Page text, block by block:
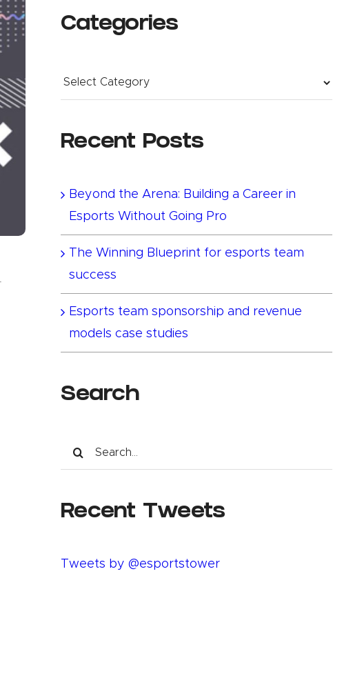
Categories
Categories
Recent Posts
Beyond the Arena: Building a Career in
Esports Without Going Pro
The Winning Blueprint for esports team
success
Esports team sponsorship and revenue
models case studies
Search
Search
for:
Recent Tweets
Tweets by @esportstower